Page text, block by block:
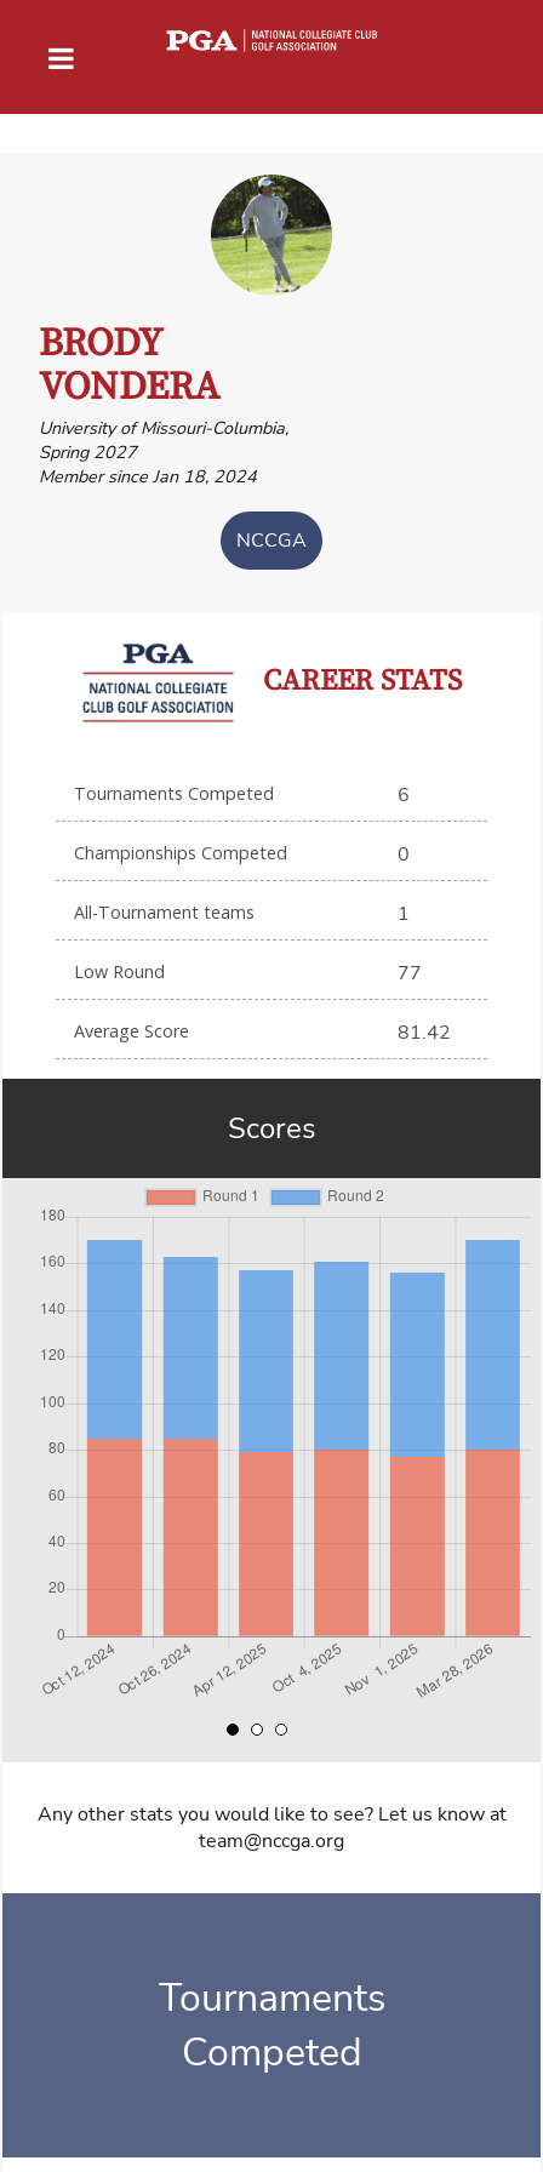
BRODY
VONDERA
University of Missouri-Columbia,
Spring 2027
Member since Jan 18, 2024
NCCGA
CAREER STATS
Tournaments Competed 6
Championships Competed 0
All-Tournament teams 1
Low Round 77
Average Score 81.42
Scores
Any other stats you would like to see? Let us know at
team@nccga.org
Tournaments
Competed